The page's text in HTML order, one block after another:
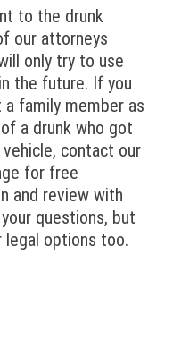
to the drunk
our attorneys
only try to use
the future. If you
family member as
a drunk who got
contact our
for free
and review with
questions, but
legal options too.